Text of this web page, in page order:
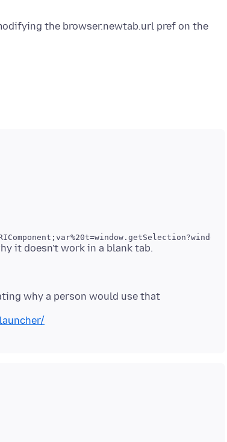
the browser.newtab.url pref on the
why a person would use that